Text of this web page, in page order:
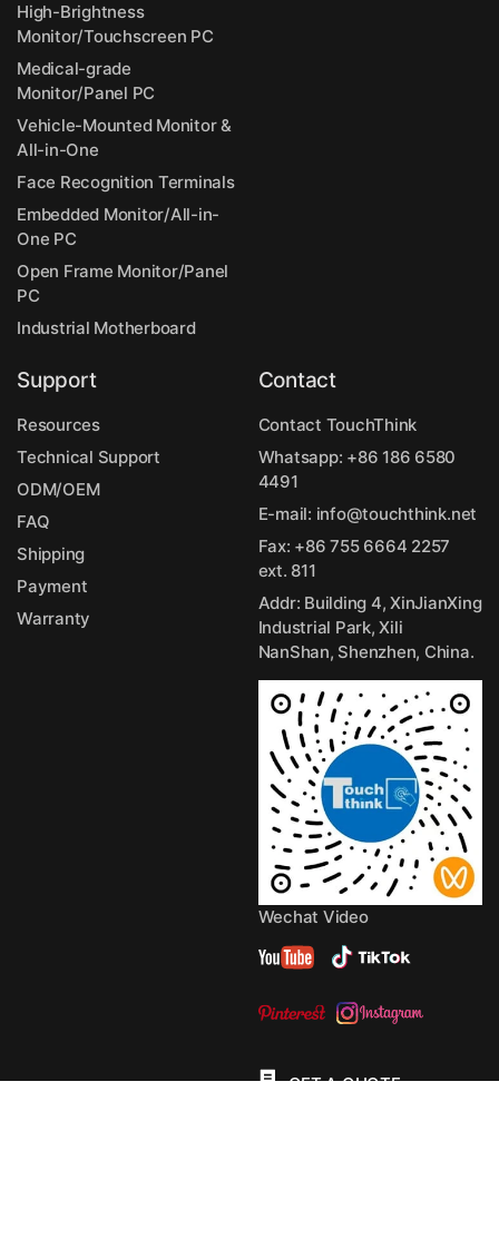
High-Brightness
Monitor/Touchscreen PC
Medical-grade
Monitor/Panel PC
Vehicle-Mounted Monitor &
All-in-One
Face Recognition Terminals
Embedded Monitor/All-in-
One PC
Open Frame Monitor/Panel
PC
Industrial Motherboard
Support
Resources
Technical Support
ODM/OEM
FAQ
Shipping
Payment
Warranty
Contact
Contact TouchThink
Whatsapp: +86 186 6580
4491
E-mail: info@touchthink.net
Fax: +86 755 6664 2257
ext. 811
Addr: Building 4, XinJianXing
Industrial Park, Xili
NanShan, Shenzhen, China.
Wechat Video
GET A QUOTE